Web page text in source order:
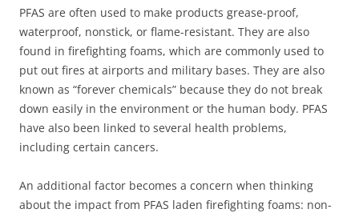
PFAS are often used to make products grease-proof,
waterproof, nonstick, or flame-resistant. They are also
found in firefighting foams, which are commonly used to
put out fires at airports and military bases. They are also
known as “forever chemicals” because they do not break
down easily in the environment or the human body. PFAS
have also been linked to several health problems,
including certain cancers.
An additional factor becomes a concern when thinking
about the impact from PFAS laden firefighting foams: non-